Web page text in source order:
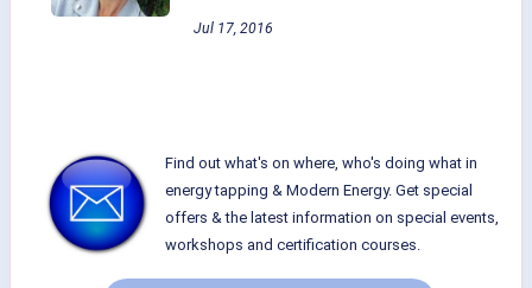
Jul 17, 2016
Find out what's on where, who's doing what in
energy tapping & Modern Energy. Get special
offers & the latest information on special events,
workshops and certification courses.